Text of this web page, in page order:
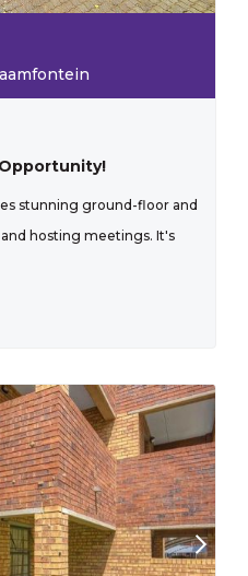
stunning ground-floor and
hosting meetings. It's